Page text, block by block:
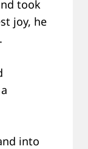
took
joy, he
into